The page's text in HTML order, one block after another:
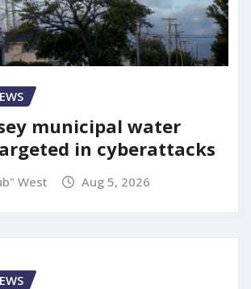
municipal water
in cyberattacks
West Aug 5, 2026